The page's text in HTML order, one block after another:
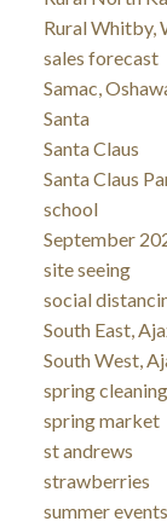
Rural Whitby,
sales forecast
Samac,
Santa
Santa Claus
Santa Claus
school
September
site seeing
social
South East,
South West,
spring cleaning
spring market
st andrews
strawberries
summer events